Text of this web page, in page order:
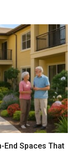
End Spaces That